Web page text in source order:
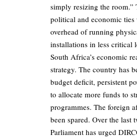
simply resizing the room.”
political and economic
overhead of running
installations in less critical
South Africa’s economic
strategy. The country has
budget deficit, persistent
to allocate more funds to
programmes. The foreign
been spared. Over the last
Parliament has urged